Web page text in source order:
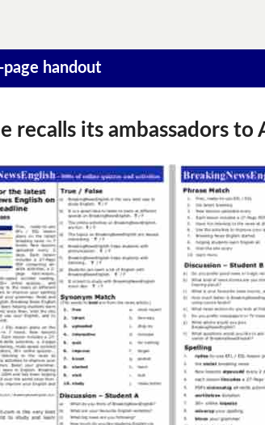
page handout
recalls its ambassadors to